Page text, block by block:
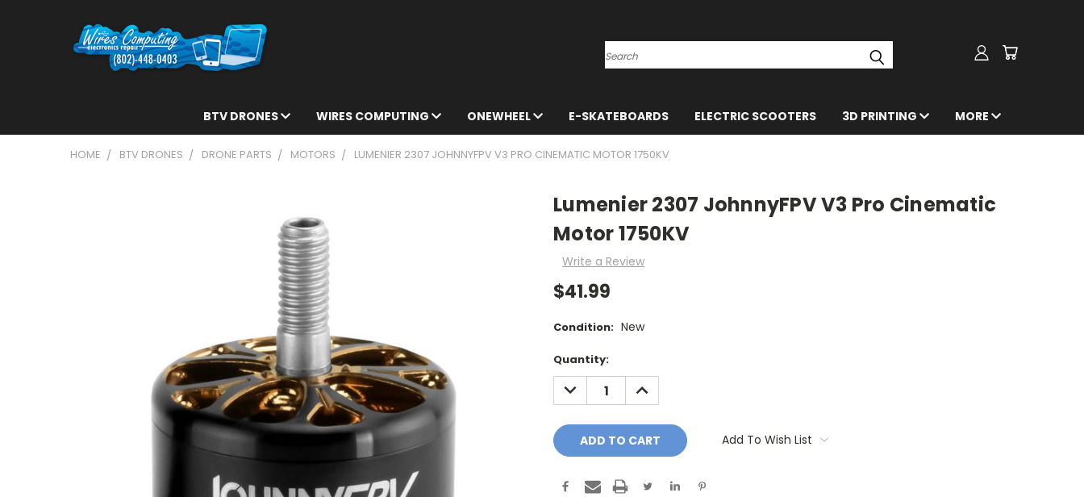
Search
BTV DRONES WIRES COMPUTING ONEWHEEL E-SKATEBOARDS ELECTRIC SCOOTERS 3D PRINTING MORE
HOME BTV DRONES DRONE PARTS MOTORS LUMENIER 2307 JOHNNYFPV V3 PRO CINEMATIC MOTOR 1750KV
Lumenier 2307 JohnnyFPV V3 Pro Cinematic
Motor 1750KV
Write a Review
$41.99
Condition: New
Current
Stock:
Quantity:
DECREASE
QUANTITY:
INCREASE
QUANTITY:
Add To Wish List